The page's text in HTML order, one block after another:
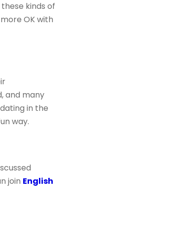
kinds of
OK with
and many
in the
way.
join English